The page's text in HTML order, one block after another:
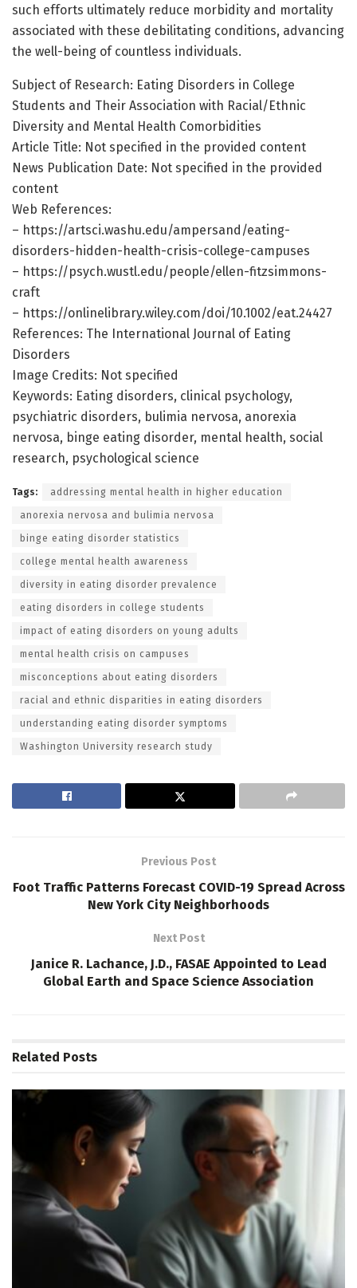
such efforts ultimately reduce morbidity and mortality
associated with these debilitating conditions, advancing
the well-being of countless individuals.
Subject of Research: Eating Disorders in College
Students and Their Association with Racial/Ethnic
Diversity and Mental Health Comorbidities
Article Title: Not specified in the provided content
News Publication Date: Not specified in the provided
content
Web References:
– https://artsci.washu.edu/ampersand/eating-
disorders-hidden-health-crisis-college-campuses
– https://psych.wustl.edu/people/ellen-fitzsimmons-
craft
– https://onlinelibrary.wiley.com/doi/10.1002/eat.24427
References: The International Journal of Eating
Disorders
Image Credits: Not specified
Keywords: Eating disorders, clinical psychology,
psychiatric disorders, bulimia nervosa, anorexia
nervosa, binge eating disorder, mental health, social
research, psychological science
Tags: addressing mental health in higher education
anorexia nervosa and bulimia nervosa
binge eating disorder statistics
college mental health awareness
diversity in eating disorder prevalence
eating disorders in college students
impact of eating disorders on young adults
mental health crisis on campuses
misconceptions about eating disorders
racial and ethnic disparities in eating disorders
understanding eating disorder symptoms
Washington University research study
Previous Post
Foot Traffic Patterns Forecast COVID-19 Spread Across
New York City Neighborhoods
Next Post
Janice R. Lachance, J.D., FASAE Appointed to Lead
Global Earth and Space Science Association
Related Posts